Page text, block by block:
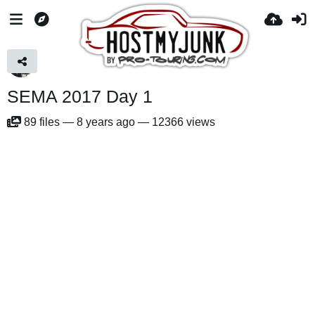
SEMA 2017 Day 1
89 files — 8 years ago — 12366 views